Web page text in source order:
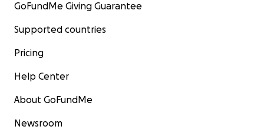
GoFundMe Giving Guarantee
Supported countries
Pricing
Help Center
About GoFundMe
Newsroom